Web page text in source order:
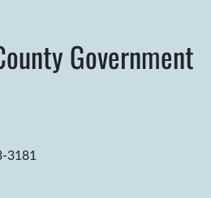
Government
3181